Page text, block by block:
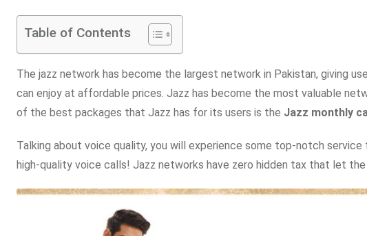
Table of Contents
The jazz network has become the largest network in Pakistan, giving
can enjoy at affordable prices. Jazz has become the most valuable
of the best packages that Jazz has for its users is the Jazz monthly
Talking about voice quality, you will experience some top-notch
high-quality voice calls! Jazz networks have zero hidden tax that let